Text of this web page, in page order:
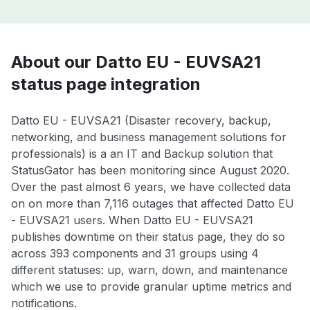
About our Datto EU - EUVSA21
status page integration
Datto EU - EUVSA21 (Disaster recovery, backup,
networking, and business management solutions for
professionals) is a an IT and Backup solution that
StatusGator has been monitoring since August 2020.
Over the past almost 6 years, we have collected data
on on more than 7,116 outages that affected Datto EU
- EUVSA21 users. When Datto EU - EUVSA21
publishes downtime on their status page, they do so
across 393 components and 31 groups using 4
different statuses: up, warn, down, and maintenance
which we use to provide granular uptime metrics and
notifications.